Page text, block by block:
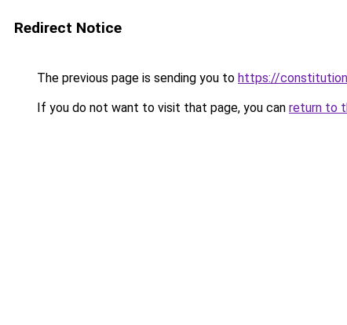
Redirect Notice
The previous page is sending you to https://
If you do not want to visit that page, you can return to